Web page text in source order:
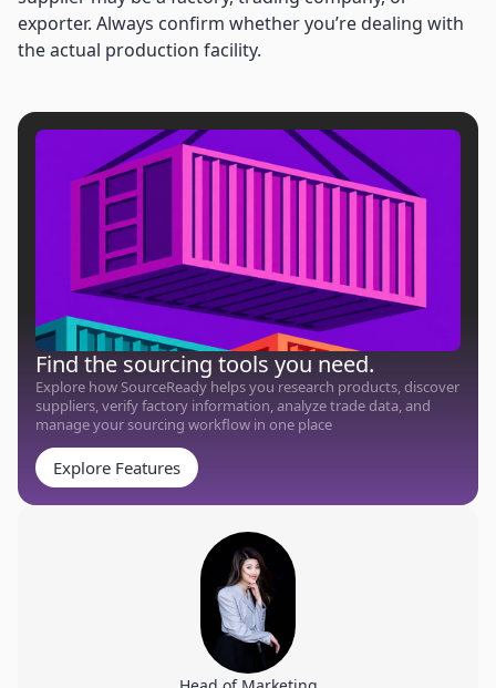
exporter. Always confirm whether you’re dealing with
the actual production facility.
Find the sourcing tools you need.
Explore how SourceReady helps you research products, discover
suppliers, verify factory information, analyze trade data, and
manage your sourcing workflow in one place
Explore Features